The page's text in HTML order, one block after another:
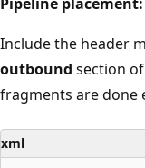
Include the header
outbound section
fragments are done
xml